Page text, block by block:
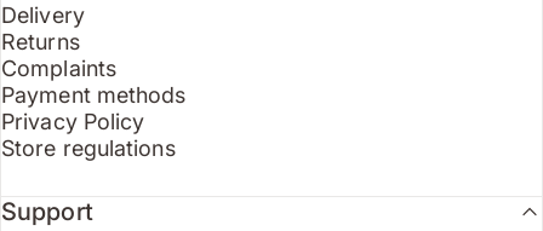
Delivery
Returns
Complaints
Payment methods
Privacy Policy
Store regulations
Support